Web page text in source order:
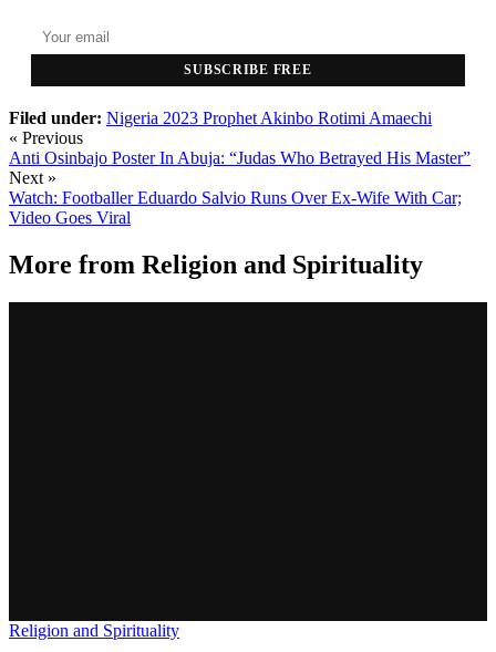
SUBSCRIBE FREE
Filed under: Nigeria 2023 Prophet Akinbo Rotimi Amaechi
« Previous
Anti Osinbajo Poster In Abuja: “Judas Who Betrayed His Master”
Next »
Watch: Footballer Eduardo Salvio Runs Over Ex-Wife With Car;
Video Goes Viral
More from Religion and Spirituality
Religion and Spirituality